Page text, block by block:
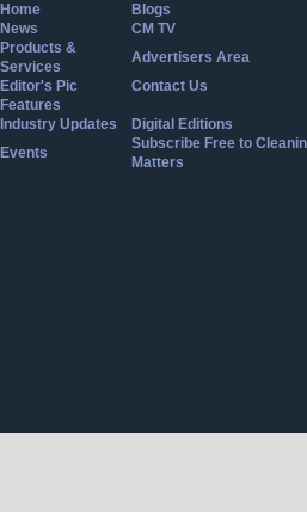
Home
Blogs
News
CM TV
Products &
Services
Advertisers Area
Editor's Pic
Contact Us
Features
Industry Updates
Digital Editions
Events
Subscribe Free to
Matters